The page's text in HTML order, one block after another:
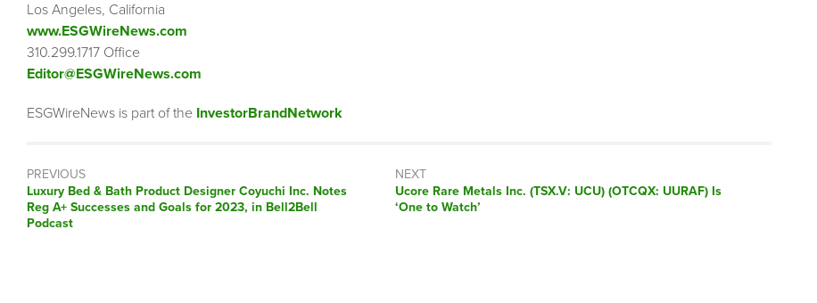
Los Angeles, California
www.ESGWireNews.com
310.299.1717 Office
Editor@ESGWireNews.com
ESGWireNews is part of the InvestorBrandNetwork
PREVIOUS
Previous
post:
Luxury Bed & Bath Product Designer Coyuchi Inc. Notes
Reg A+ Successes and Goals for 2023, in Bell2Bell
Podcast
NEXT
Next
post:
Ucore Rare Metals Inc. (TSX.V: UCU) (OTCQX: UURAF) Is
‘One to Watch’